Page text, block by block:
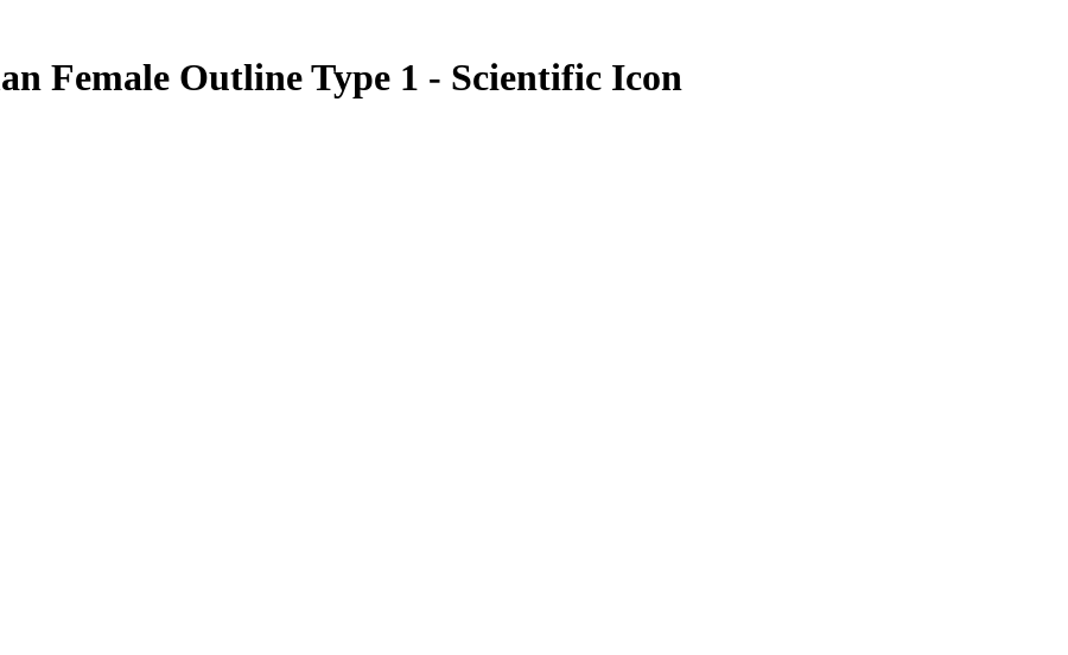
Female Outline Type 1 - Scientific Icon